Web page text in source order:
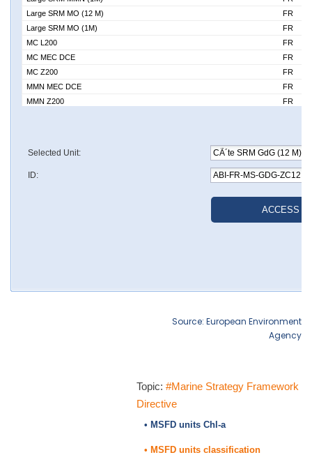
Source: European Environment
Agency
Topic: #Marine Strategy Framework
Directive
• MSFD units Chl-a
• MSFD units classification